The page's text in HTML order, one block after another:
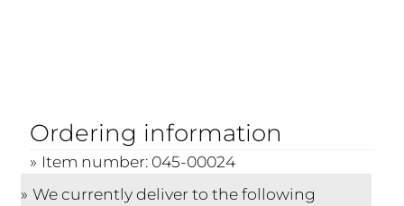
Ordering information
Item number: 045-00024
We currently deliver to the following